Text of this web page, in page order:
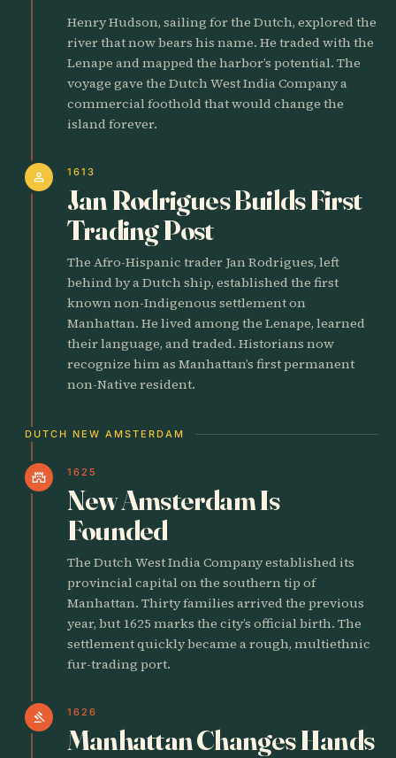
Henry Hudson, sailing for the Dutch, explored the
river that now bears his name. He traded with the
Lenape and mapped the harbor’s potential. The
voyage gave the Dutch West India Company a
commercial foothold that would change the
island forever.
person 1613
Jan Rodrigues Builds First
Trading Post
The Afro-Hispanic trader Jan Rodrigues, left
behind by a Dutch ship, established the first
known non-Indigenous settlement on
Manhattan. He lived among the Lenape, learned
their language, and traded. Historians now
recognize him as Manhattan’s first permanent
non-Native resident.
DUTCH NEW AMSTERDAM
castle 1625
New Amsterdam Is
Founded
The Dutch West India Company established its
provincial capital on the southern tip of
Manhattan. Thirty families arrived the previous
year, but 1625 marks the city’s official birth. The
settlement quickly became a rough, multiethnic
fur-trading port.
gavel 1626
Manhattan Changes Hands